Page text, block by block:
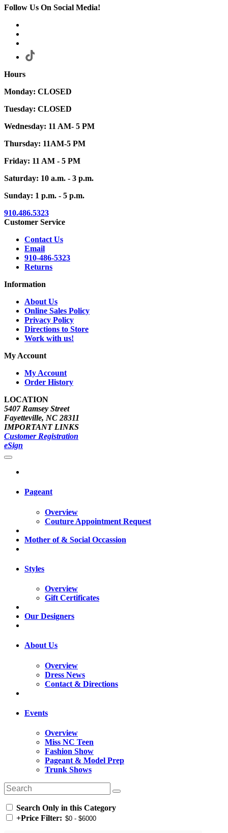
Follow Us On Social Media!
Hours
Monday: CLOSED
Tuesday: CLOSED
Wednesday: 11 AM- 5 PM
Thursday: 11AM-5 PM
Friday: 11 AM - 5 PM
Saturday: 10 a.m. - 3 p.m.
Sunday: 1 p.m. - 5 p.m.
910.486.5323
Customer Service
Contact Us
Email
910-486-5323
Returns
Information
About Us
Online Sales Policy
Privacy Policy
Directions to Store
Work with us!
My Account
My Account
Order History
LOCATION
5407 Ramsey Street
Fayetteville, NC 28311
IMPORTANT LINKS
Customer Registration
eSign
Pageant
Overview
Couture Appointment Request
Mother of & Social Occassion
Styles
Overview
Gift Certificates
Our Designers
About Us
Overview
Dress News
Contact & Directions
Events
Overview
Miss NC Teen
Fashion Show
Pageant & Model Prep
Trunk Shows
Search Only in this Category
+Price Filter: